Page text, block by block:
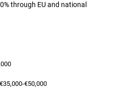
through EU and national
€50,000